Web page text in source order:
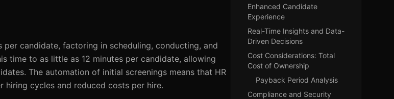
candidate, factoring in scheduling, conducting, and
time to as little as 12 minutes per candidate, allowing
The automation of initial screenings means that HR
hiring cycles and reduced costs per hire.
Enhanced Candidate
Experience
Real-Time Insights and Data-
Driven Decisions
Cost Considerations: Total
Cost of Ownership
Payback Period Analysis
Compliance and Security